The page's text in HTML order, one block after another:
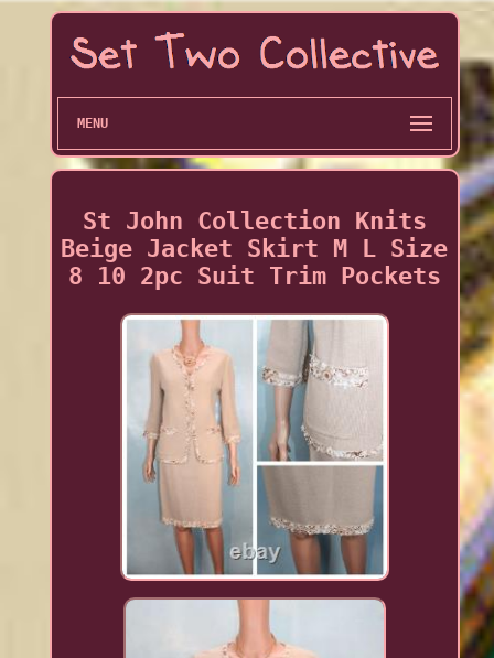
MENU
St John Collection Knits
Beige Jacket Skirt M L Size
8 10 2pc Suit Trim Pockets